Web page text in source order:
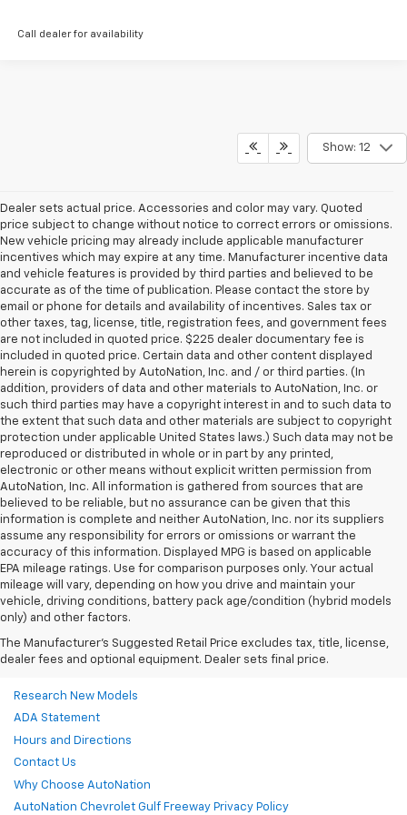
Call dealer for availability
Show: 12
Dealer sets actual price. Accessories and color may vary. Quoted
price subject to change without notice to correct errors or omissions.
New vehicle pricing may already include applicable manufacturer
incentives which may expire at any time. Manufacturer incentive data
and vehicle features is provided by third parties and believed to be
accurate as of the time of publication. Please contact the store by
email or phone for details and availability of incentives. Sales tax or
other taxes, tag, license, title, registration fees, and government fees
are not included in quoted price. $225 dealer documentary fee is
included in quoted price. Certain data and other content displayed
herein is copyrighted by AutoNation, Inc. and / or third parties. (In
addition, providers of data and other materials to AutoNation, Inc. or
such third parties may have a copyright interest in and to such data to
the extent that such data and other materials are subject to copyright
protection under applicable United States laws.) Such data may not be
reproduced or distributed in whole or in part by any printed,
electronic or other means without explicit written permission from
AutoNation, Inc. All information is gathered from sources that are
believed to be reliable, but no assurance can be given that this
information is complete and neither AutoNation, Inc. nor its suppliers
assume any responsibility for errors or omissions or warrant the
accuracy of this information. Displayed MPG is based on applicable
EPA mileage ratings. Use for comparison purposes only. Your actual
mileage will vary, depending on how you drive and maintain your
vehicle, driving conditions, battery pack age/condition (hybrid models
only) and other factors.
The Manufacturer's Suggested Retail Price excludes tax, title, license,
dealer fees and optional equipment. Dealer sets final price.
Research New Models
ADA Statement
Hours and Directions
Contact Us
Why Choose AutoNation
AutoNation Chevrolet Gulf Freeway Privacy Policy